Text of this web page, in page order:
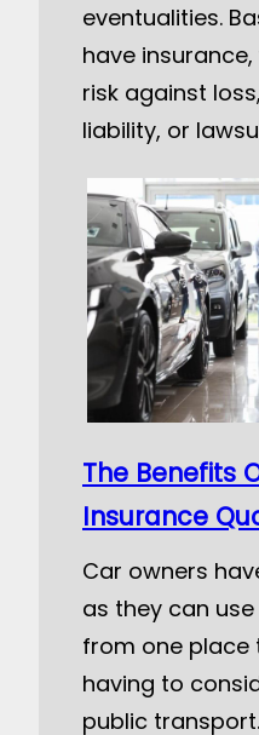
eventualities.
have
risk against
liability, or
The Benefits
Insurance
Car owners
as they can
from one place
having to
public transport.